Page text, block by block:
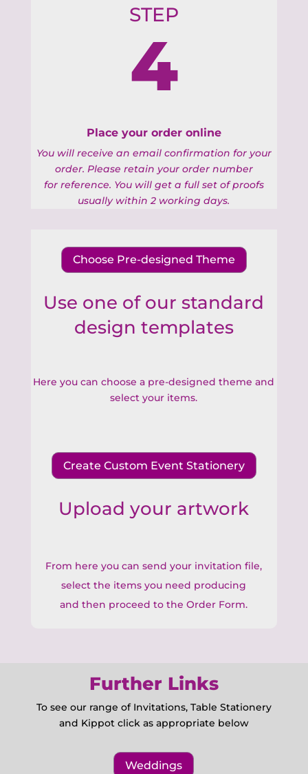
STEP
4
Place your order online
You will receive an email confirmation for your
order. Please retain your order number
for reference. You will get a full set of proofs
usually within 2 working days.
Choose Pre-designed Theme
Use one of our standard
design templates
Here you can choose a pre-designed theme and
select your items.
Create Custom Event Stationery
Upload your artwork
From here you can send your invitation file,
select the items you need producing
and then proceed to the Order Form.
Further Links
To see our range of Invitations, Table Stationery
and Kippot click as appropriate below
Weddings